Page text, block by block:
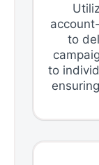
to
to